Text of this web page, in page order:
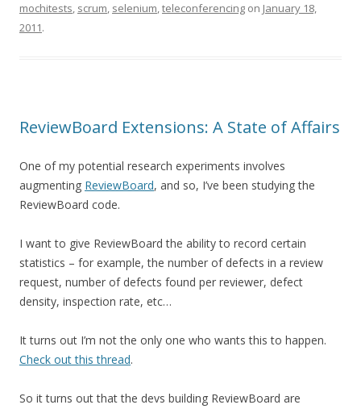
mochitests, scrum, selenium,teleconferencing on January 18,
2011.
ReviewBoard Extensions: A State of Affairs
One of my potential research experiments involves
augmenting ReviewBoard, and so, I’ve been studying the
ReviewBoard code.
I want to give ReviewBoard the ability to record certain
statistics – for example, the number of defects in a review
request, number of defects found per reviewer, defect
density, inspection rate, etc…
It turns out I’m not the only one who wants this to happen.
Check out this thread.
So it turns out that the devs building ReviewBoard are